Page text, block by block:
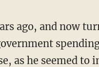
as he seemed to